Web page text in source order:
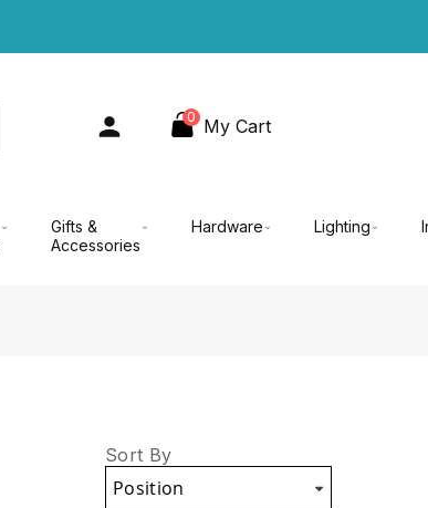
My Cart
0
Gifts &
Accessories
Hardware Lighting
Sort By